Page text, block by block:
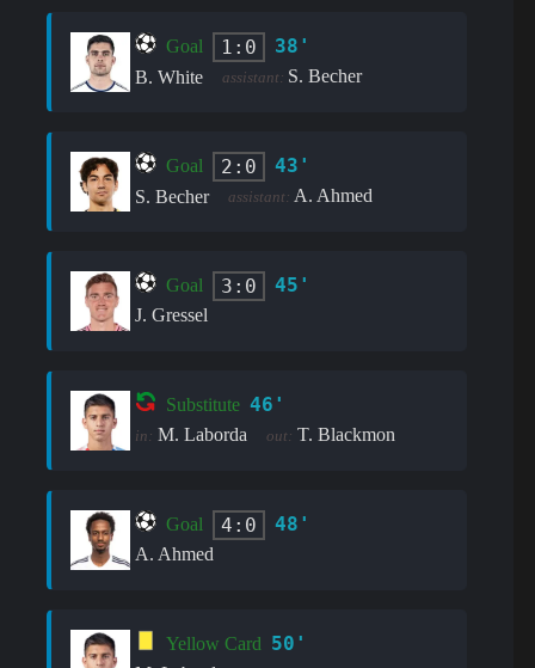
Goal 1:0 38'
B. White assistant: S. Becher
Goal 2:0 43'
S. Becher assistant: A. Ahmed
Goal 3:0 45'
J. Gressel
Substitute 46'
in: M. Laborda out: T. Blackmon
Goal 4:0 48'
A. Ahmed
Yellow Card 50'